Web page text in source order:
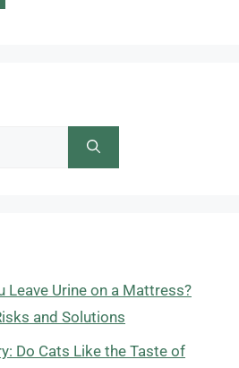
Leave Urine on a Mattress?
and Solutions
Do Cats Like the Taste of